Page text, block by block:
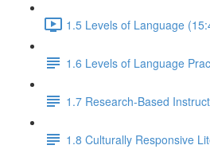
1.5 Levels of Language
1.6 Levels of Language
1.7 Research-Based
1.8 Culturally Responsive